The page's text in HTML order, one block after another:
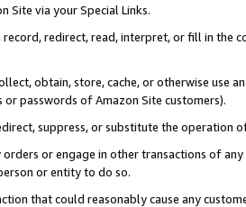
Site via your Special Links.
record, redirect, read, interpret, or fill in
obtain, store, cache, or otherwise use
or passwords of Amazon Site customers).
suppress, or substitute the operation
orders or engage in other transactions of
or entity to do so.
that could reasonably cause any